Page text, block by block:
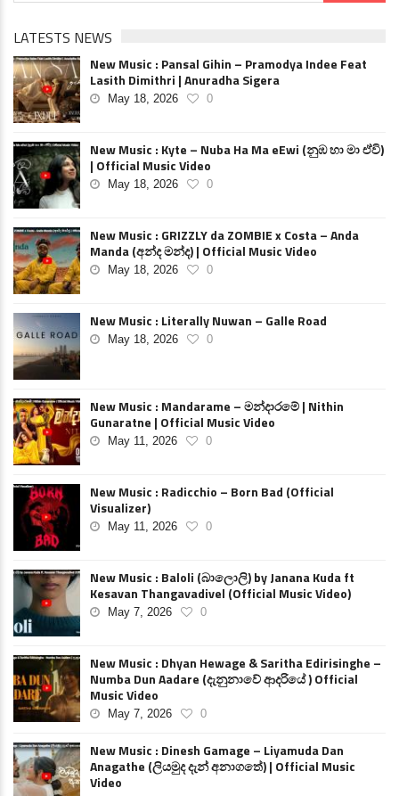
LATESTS NEWS
New Music : Pansal Gihin – Pramodya Indee Feat
Lasith Dimithri | Anuradha Sigera
May 18, 2026 0
New Music : Kyte – Nuba Ha Ma eEwi (නුඹ හා මා ඒවි)
| Official Music Video
May 18, 2026 0
New Music : GRIZZLY da ZOMBIE x Costa – Anda
Manda (අන්ද මන්ද) | Official Music Video
May 18, 2026 0
New Music : Literally Nuwan – Galle Road
May 18, 2026 0
New Music : Mandarame – මන්දාරමේ | Nithin
Gunaratne | Official Music Video
May 11, 2026 0
New Music : Radicchio – Born Bad (Official
Visualizer)
May 11, 2026 0
New Music : Baloli (බාලොලි) by Janana Kuda ft
Kesavan Thangavadivel (Official Music Video)
May 7, 2026 0
New Music : Dhyan Hewage & Saritha Edirisinghe –
Numba Dun Aadare (දැනුනාවේ ආදරියේ ) Official
Music Video
May 7, 2026 0
New Music : Dinesh Gamage – Liyamuda Dan
Anagathe (ලියමුද දැන් අනාගතේ) | Official Music
Video